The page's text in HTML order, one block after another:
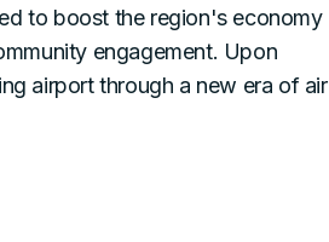
to boost the region's economy
engagement. Upon
airport through a new era of air